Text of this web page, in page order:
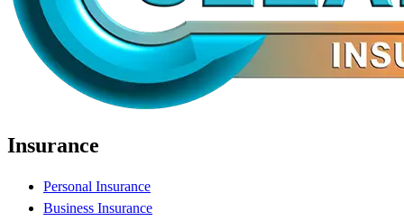
Insurance
Personal Insurance
Business Insurance